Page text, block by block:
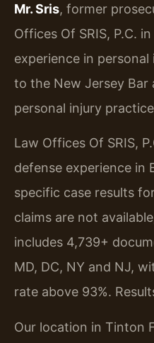
Mr. Sris, former
Offices Of SRIS, P.C.
experience in
to the New Jersey Bar
personal injury
Law Offices Of SRIS,
defense experience in
specific case results
claims are not
includes 4,739+
MD, DC, NY and NJ,
rate above 93%.
Our location in Tinton